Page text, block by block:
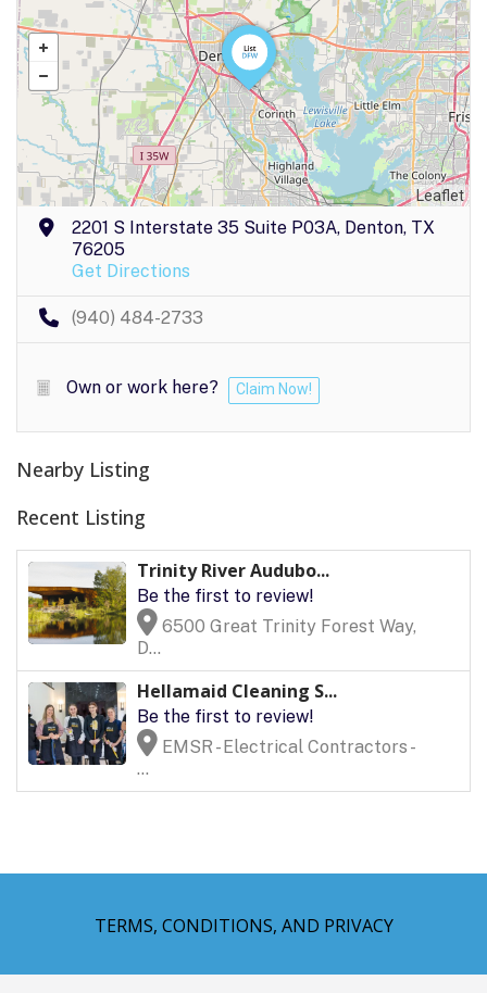
Leaflet
2201 S Interstate 35 Suite P03A, Denton, TX
76205
Get Directions
(940) 484-2733
Own or work here? Claim Now!
Nearby Listing
Recent Listing
Trinity River Audubo...
Be the first to review!
6500 Great Trinity Forest Way,
D...
Hellamaid Cleaning S...
Be the first to review!
EMSR - Electrical Contractors -
...
TERMS, CONDITIONS, AND PRIVACY